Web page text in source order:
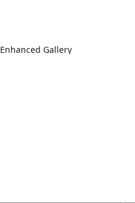
Enhanced Gallery